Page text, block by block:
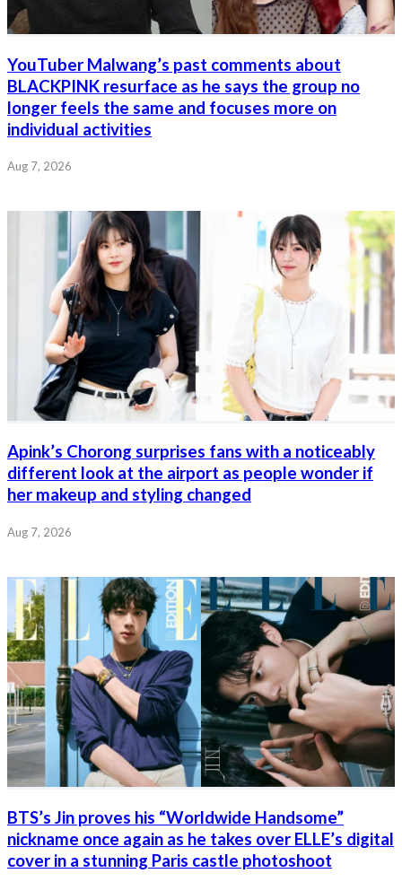
YouTuber Malwang’s past comments about
BLACKPINK resurface as he says the group no
longer feels the same and focuses more on
individual activities
Aug 7, 2026
Apink’s Chorong surprises fans with a noticeably
different look at the airport as people wonder if
her makeup and styling changed
Aug 7, 2026
BTS’s Jin proves his “Worldwide Handsome”
nickname once again as he takes over ELLE’s digital
cover in a stunning Paris castle photoshoot